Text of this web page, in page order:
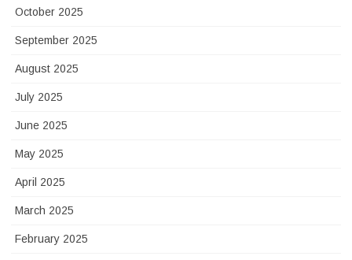
October 2025
September 2025
August 2025
July 2025
June 2025
May 2025
April 2025
March 2025
February 2025